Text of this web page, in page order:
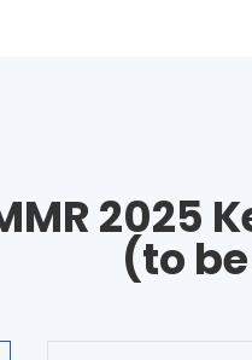
2025
(to